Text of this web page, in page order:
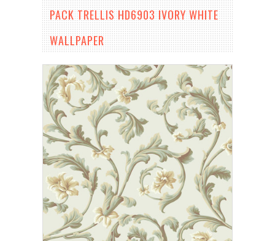
PACK TRELLIS HD6903 IVORY WHITE
WALLPAPER